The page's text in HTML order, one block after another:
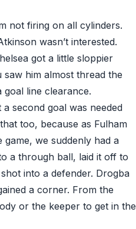
not firing on all cylinders.
wasn’t interested.
got a little sloppier
him almost thread the
line clearance.
second goal was needed
too, because as Fulham
we suddenly had a
a through ball, laid it off to
into a defender. Drogba
a corner. From the
or the keeper to get in the